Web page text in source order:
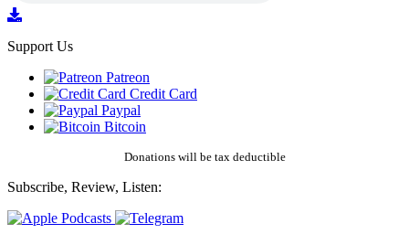
Support Us
Patreon
Credit Card
Paypal
Bitcoin
Donations will be tax deductible
Subscribe, Review, Listen: